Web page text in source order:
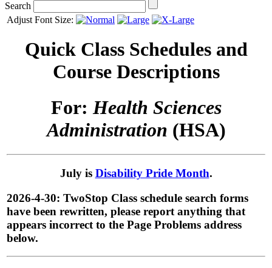
Search
Adjust Font Size:
Quick Class Schedules and
Course Descriptions
For: Health Sciences
Administration (HSA)
July is Disability Pride Month.
2026-4-30: TwoStop Class schedule search forms
have been rewritten, please report anything that
appears incorrect to the Page Problems address
below.